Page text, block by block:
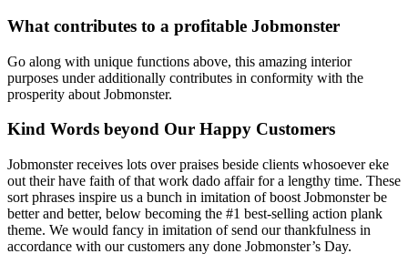
What contributes to a profitable Jobmonster
Go along with unique functions above, this amazing interior
purposes under additionally contributes in conformity with the
prosperity about Jobmonster.
Kind Words beyond Our Happy Customers
Jobmonster receives lots over praises beside clients whosoever eke
out their have faith of that work dado affair for a lengthy time. These
sort phrases inspire us a bunch in imitation of boost Jobmonster be
better and better, below becoming the #1 best-selling action plank
theme. We would fancy in imitation of send our thankfulness in
accordance with our customers any done Jobmonster’s Day.